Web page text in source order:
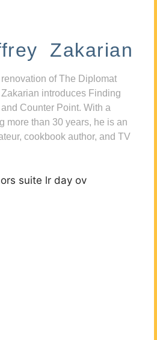
Zakarian
of The Diplomat
introduces Finding
Counter Point. With a
more than 30 years, he is an
cookbook author, and TV